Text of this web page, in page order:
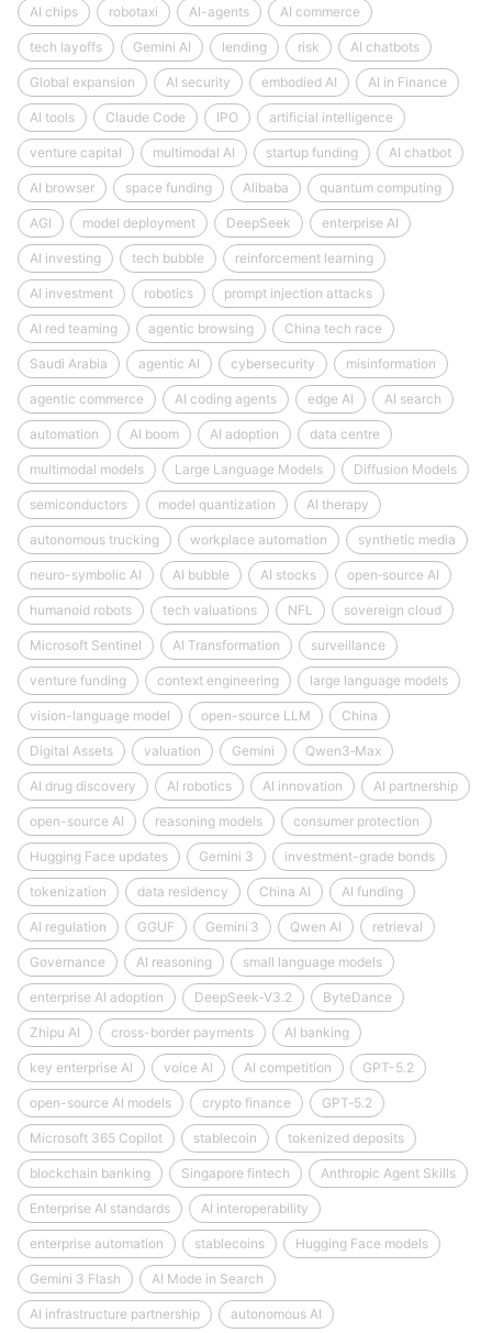
AI chips robotaxi AI-agents AI commerce
tech layoffs Gemini AI lending risk AI chatbots
Global expansion AI security embodied AI AI in Finance
AI tools Claude Code IPO artificial intelligence
venture capital multimodal AI startup funding AI chatbot
AI browser space funding Alibaba quantum computing
AGI model deployment DeepSeek enterprise AI
AI investing tech bubble reinforcement learning
AI investment robotics prompt injection attacks
AI red teaming agentic browsing China tech race
Saudi Arabia agentic AI cybersecurity misinformation
agentic commerce AI coding agents edge AI AI search
automation AI boom AI adoption data centre
multimodal models Large Language Models Diffusion Models
semiconductors model quantization AI therapy
autonomous trucking workplace automation synthetic media
neuro-symbolic AI AI bubble AI stocks open‑source AI
humanoid robots tech valuations NFL sovereign cloud
Microsoft Sentinel AI Transformation surveillance
venture funding context engineering large language models
vision-language model open-source LLM China
Digital Assets valuation Gemini Qwen3‑Max
AI drug discovery AI robotics AI innovation AI partnership
open-source AI reasoning models consumer protection
Hugging Face updates Gemini 3 investment-grade bonds
tokenization data residency China AI AI funding
AI regulation GGUF Gemini 3 Qwen AI retrieval
Governance AI reasoning small language models
enterprise AI adoption DeepSeek‑V3.2 ByteDance
Zhipu AI cross-border payments AI banking
key enterprise AI voice AI AI competition GPT-5.2
open-source AI models crypto finance GPT‑5.2
Microsoft 365 Copilot stablecoin tokenized deposits
blockchain banking Singapore fintech Anthropic Agent Skills
Enterprise AI standards AI interoperability
enterprise automation stablecoins Hugging Face models
Gemini 3 Flash AI Mode in Search
AI infrastructure partnership autonomous AI